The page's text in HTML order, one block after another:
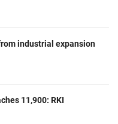
industrial expansion
11,900: RKI